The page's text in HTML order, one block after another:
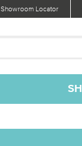
Showroom Locator